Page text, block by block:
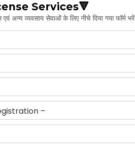
Number (PAN)
every person should have a
(PAN) issued under the Income
of registration. But PAN is not
taxable person, they can register
prescribed.
Registration For Services
has to take separate registration in
Services🔻
अन्य व्यवसाय सेवाओं के लिए नीचे दिया गया फॉर्म